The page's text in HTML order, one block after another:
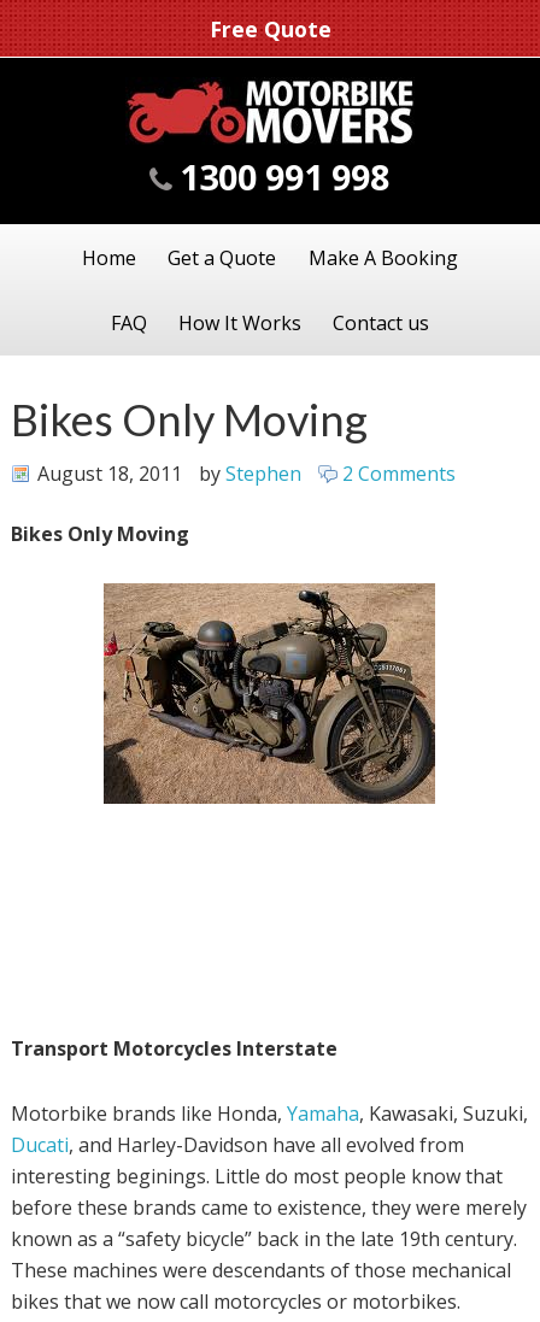
Free Quote
1300 991 998
Home Get a Quote Make A Booking
FAQ How It Works Contact us
Bikes Only Moving
August 18, 2011 byStephen 2 Comments
Bikes Only Moving
Transport Motorcycles Interstate
Motorbike brands like Honda, Yamaha, Kawasaki, Suzuki,
Ducati, and Harley-Davidson have all evolved from
interesting beginings. Little do most people know that
before these brands came to existence, they were merely
known as a “safety bicycle” back in the late 19th century.
These machines were descendants of those mechanical
bikes that we now call motorcycles or motorbikes.